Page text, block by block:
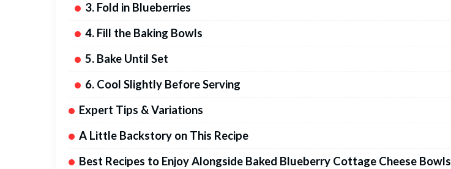
3. Fold in Blueberries
4. Fill the Baking Bowls
5. Bake Until Set
6. Cool Slightly Before Serving
Expert Tips & Variations
A Little Backstory on This Recipe
Best Recipes to Enjoy Alongside Baked Blueberry Cottage Cheese Bowls